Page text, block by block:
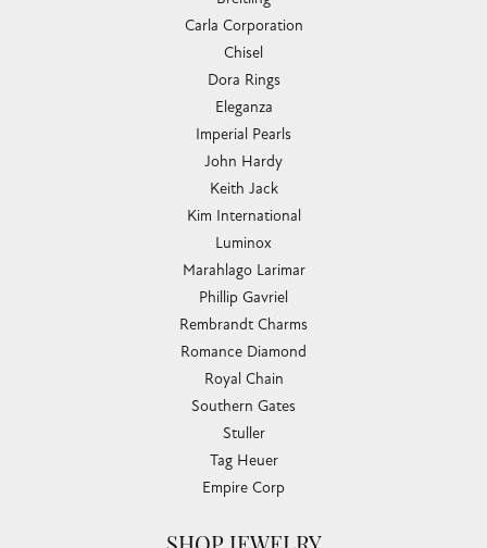
Carla Corporation
Chisel
Dora Rings
Eleganza
Imperial Pearls
John Hardy
Keith Jack
Kim International
Luminox
Marahlago Larimar
Phillip Gavriel
Rembrandt Charms
Romance Diamond
Royal Chain
Southern Gates
Stuller
Tag Heuer
Empire Corp